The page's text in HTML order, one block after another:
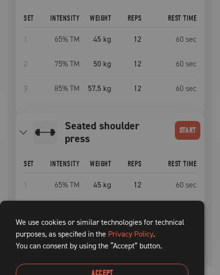
SET INTENSITY WEIGHT REPS REST TIME
1 65% TM 45 kg 12 60 sec
2 75% TM 50 kg 12 60 sec
3 85% TM 57.5 kg 12 60 sec
seated shoulder
press
START
SET INTENSITY WEIGHT REPS REST TIME
1 65% TM 45 kg 12 60 sec
3 85% TM 57.5 kg 12
We use cookies or similar technologies for technical
purposes, as specified in the Privacy Policy.
You can consent by using the “Accept” button.
ACCEPT